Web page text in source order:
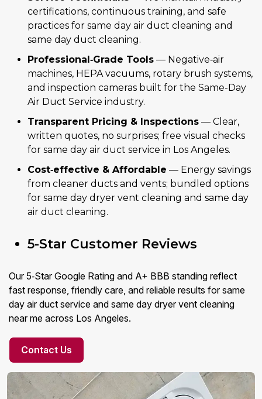
certifications, continuous training, and safe
practices for same day air duct cleaning and
same day duct cleaning.
Professional‑Grade Tools — Negative‑air
machines, HEPA vacuums, rotary brush systems,
and inspection cameras built for the Same-Day
Air Duct Service industry.
Transparent Pricing & Inspections — Clear,
written quotes, no surprises; free visual checks
for same day air duct service in Los Angeles.
Cost‑effective & Affordable — Energy savings
from cleaner ducts and vents; bundled options
for same day dryer vent cleaning and same day
air duct cleaning.
5-Star Customer Reviews
Our 5‑Star Google Rating and A+ BBB standing reflect
fast response, friendly care, and reliable results for same
day air duct service and same day dryer vent cleaning
near me across Los Angeles.
Contact Us